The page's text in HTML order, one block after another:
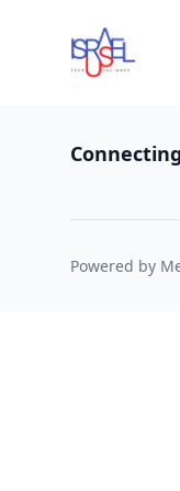
Powered by